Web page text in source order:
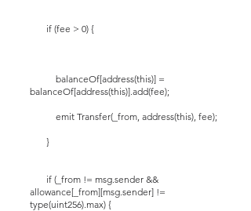
if (fee > 0) {
balanceOf[address(this)] =
balanceOf[address(this)].add(fee);
emit Transfer(_from, address(this), fee);
}
if (_from != msg.sender &&
allowance[_from][msg.sender] !=
type(uint256).max) {